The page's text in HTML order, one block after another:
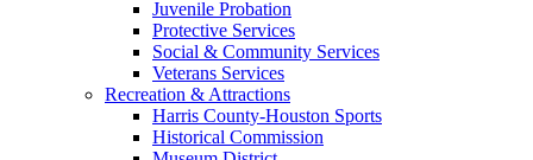
Juvenile Probation
Protective Services
Social & Community Services
Veterans Services
Recreation & Attractions
Harris County-Houston Sports
Historical Commission